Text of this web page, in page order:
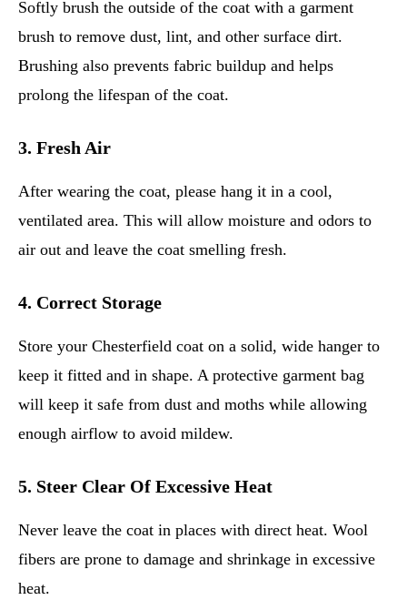
Softly brush the outside of the coat with a garment
brush to remove dust, lint, and other surface dirt.
Brushing also prevents fabric buildup and helps
prolong the lifespan of the coat.
3. Fresh Air
After wearing the coat, please hang it in a cool,
ventilated area. This will allow moisture and odors to
air out and leave the coat smelling fresh.
4. Correct Storage
Store your Chesterfield coat on a solid, wide hanger to
keep it fitted and in shape. A protective garment bag
will keep it safe from dust and moths while allowing
enough airflow to avoid mildew.
5. Steer Clear Of Excessive Heat
Never leave the coat in places with direct heat. Wool
fibers are prone to damage and shrinkage in excessive
heat.